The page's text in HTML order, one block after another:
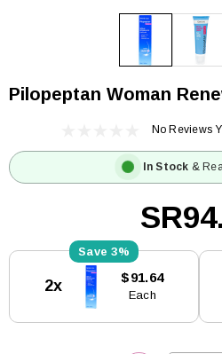
Pilopeptan Woman
No Reviews
In Stock &
Stock:
3%
2x $91.64
Each